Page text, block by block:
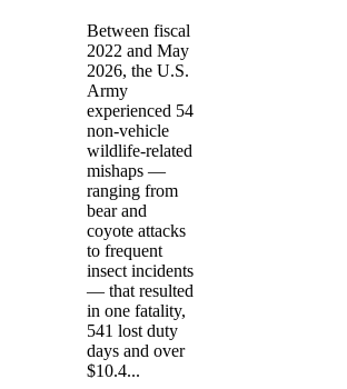
Between fiscal
2022 and May
2026, the U.S.
Army
experienced 54
non-vehicle
wildlife-related
mishaps —
ranging from
bear and
coyote attacks
to frequent
insect incidents
— that resulted
in one fatality,
541 lost duty
days and over
$10.4...